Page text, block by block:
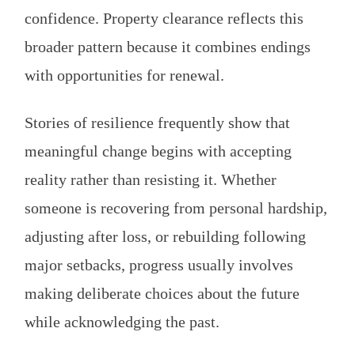
confidence. Property clearance reflects this
broader pattern because it combines endings
with opportunities for renewal.
Stories of resilience frequently show that
meaningful change begins with accepting
reality rather than resisting it. Whether
someone is recovering from personal hardship,
adjusting after loss, or rebuilding following
major setbacks, progress usually involves
making deliberate choices about the future
while acknowledging the past.